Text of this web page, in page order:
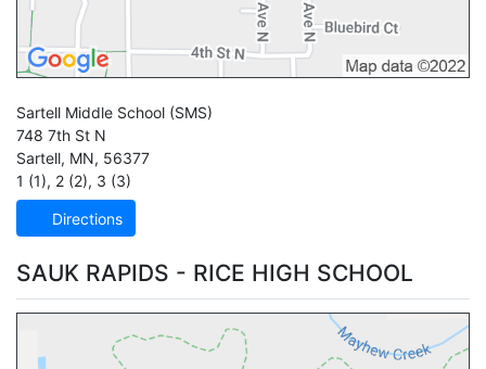
Sartell Middle School (SMS)
748 7th St N
Sartell, MN, 56377
1 (1), 2 (2), 3 (3)
Directions
SAUK RAPIDS - RICE HIGH SCHOOL